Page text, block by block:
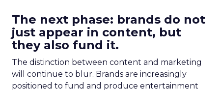
The next phase: brands do not
just appear in content, but
they also fund it.
The distinction between content and marketing
will continue to blur. Brands are increasingly
positioned to fund and produce entertainment